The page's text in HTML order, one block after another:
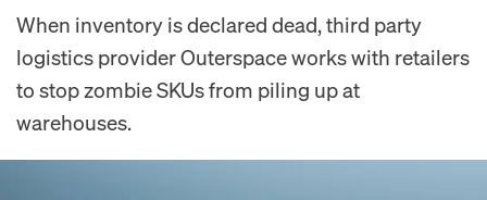
When inventory is declared dead, third party
logistics provider Outerspace works with retailers
to stop zombie SKUs from piling up at
warehouses.